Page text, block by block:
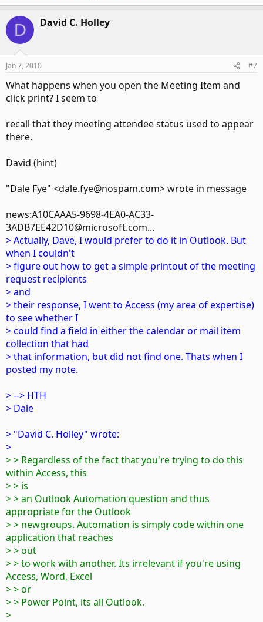
D David C. Holley
Jan 7, 2010 #7
What happens when you open the Meeting Item and
click print? I seem to
recall that they meeting attendee status used to appear
there.
David (hint)
"Dale Fye" <dale.fye@nospam.com> wrote in message
news:A10CAAA5-9698-4EA0-AC33-
3ADB7EE42D10@microsoft.com...
> Actually, Dave, I would prefer to do it in Outlook. But
when I couldn't
> figure out how to get a simple printout of the meeting
request recipients
> and
> their response, I went to Access (my area of expertise)
to see whether I
> could find a field in either the calendar or mail item
collection that had
> that information, but did not find one. Thats when I
posted my note.
> --> HTH
> Dale
> "David C. Holley" wrote:
>
> > Regardless of the fact that you're trying to do this
within Access, this
> > is
> > an Outlook Automation question and thus
appropriate for the Outlook
> > newgroups. Automation is simply code within one
application that reaches
> > out
> > to work with another. Its irrelevant if you're using
Access, Word, Excel
> > or
> > Power Point, its all Outlook.
>